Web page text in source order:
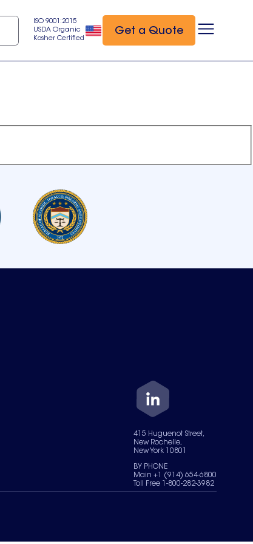
ISO 9001:2015
USDA Organic
Kosher Certified
Get a Quote
415 Huguenot Street,
New Rochelle,
New York 10801
BY PHONE
Main +1 (914) 654-6800
Toll Free 1-800-282-3982